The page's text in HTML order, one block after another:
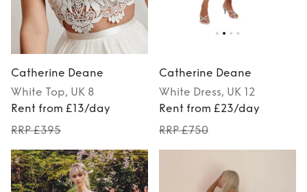
Catherine Deane
White Top, UK 8
Rent from £13/day
RRP £395
Catherine Deane
White Dress, UK 12
Rent from £23/day
RRP £750